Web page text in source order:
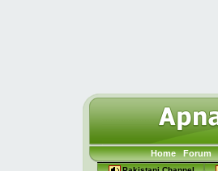
Home Forum